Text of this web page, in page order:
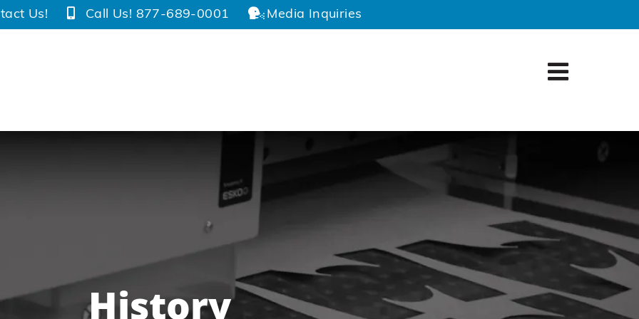
Us! Call Us! 877-689-0001 Media Inquiries
History